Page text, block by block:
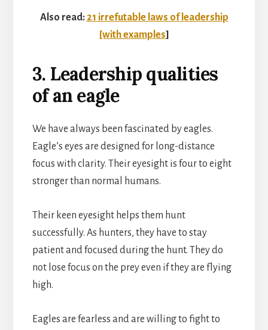
Also read: 21 irrefutable laws of leadership
[with examples]
3. Leadership qualities
of an eagle
We have always been fascinated by eagles.
Eagle’s eyes are designed for long-distance
focus with clarity. Their eyesight is four to eight
stronger than normal humans.
Their keen eyesight helps them hunt
successfully. As hunters, they have to stay
patient and focused during the hunt. They do
not lose focus on the prey even if they are flying
high.
Eagles are fearless and are willing to fight to